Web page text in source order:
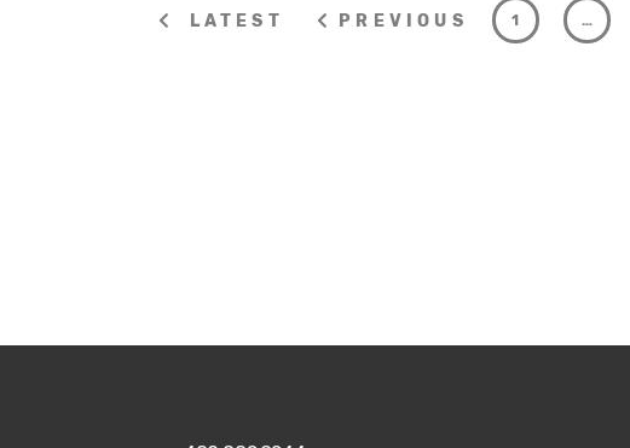
LATEST PREVIOUS 1 …